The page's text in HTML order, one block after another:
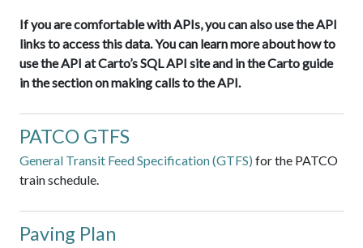
If you are comfortable with APIs, you can also use the API
links to access this data. You can learn more about how to
use the API at Carto’s SQL API site and in the Carto guide
in the section on making calls to the API.
PATCO GTFS
General Transit Feed Specification (GTFS) for the PATCO
train schedule.
Paving Plan